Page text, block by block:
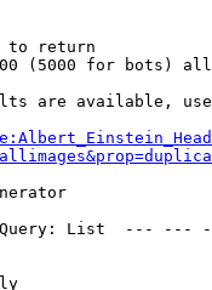
to return
(5000 for bots)
are available,
List  ---